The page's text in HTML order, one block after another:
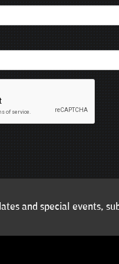
and special events,